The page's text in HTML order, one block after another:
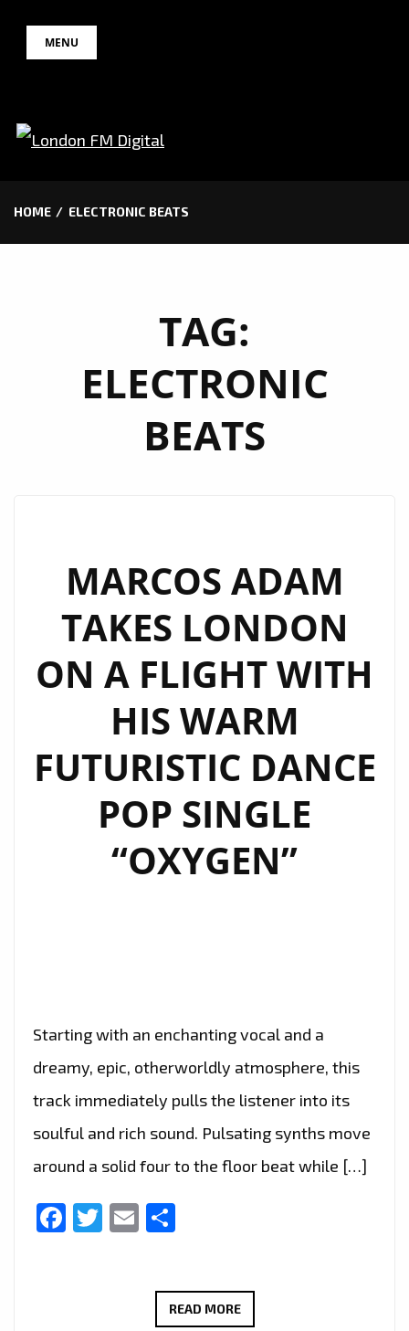
MENU
HOME ELECTRONIC BEATS
TAG:
ELECTRONIC
BEATS
MARCOS ADAM
TAKES LONDON
ON A FLIGHT WITH
HIS WARM
FUTURISTIC DANCE
POP SINGLE
“OXYGEN”
Starting with an enchanting vocal and a
dreamy, epic, otherworldly atmosphere, this
track immediately pulls the listener into its
soulful and rich sound. Pulsating synths move
around a solid four to the floor beat while […]
Facebook
Twitter
Email
READ MOREMARCOS